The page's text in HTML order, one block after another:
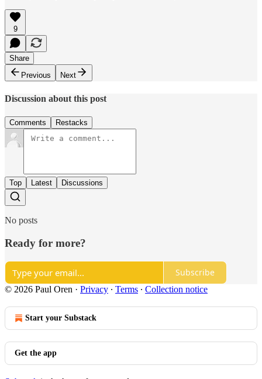
9
Share
Previous
Next
Discussion about this post
Comments Restacks
Top Latest Discussions
No posts
Ready for more?
Subscribe
© 2026 Paul Oren · Privacy ∙ Terms ∙ Collection notice
Start your Substack
Get the app